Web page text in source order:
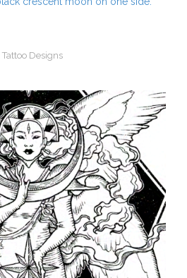
Tattoo Designs